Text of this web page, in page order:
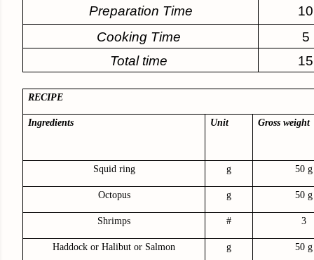
Preparation Time
Cooking Time
5
Total time
RECIPE
Ingredients Unit Gross weight
Squid ring g 50 g
Octopus g 50 g
Shrimps # 3
Haddock or Halibut or Salmon g 50 g